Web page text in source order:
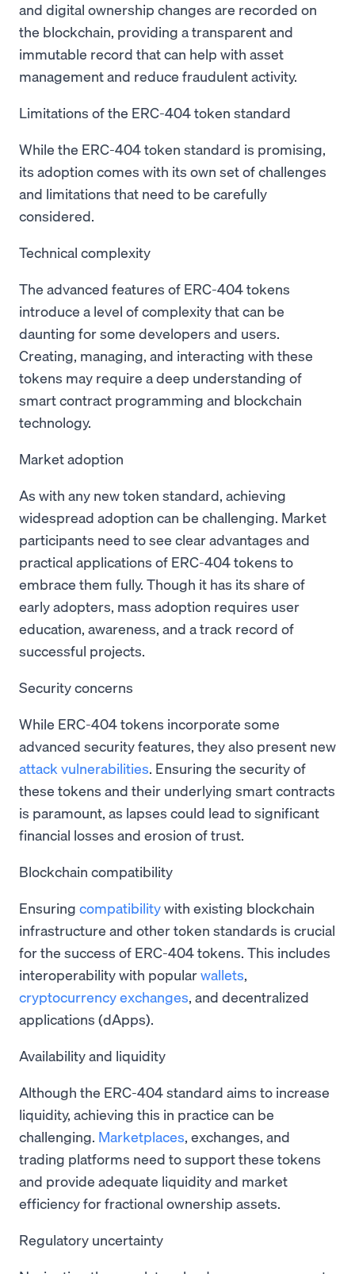
and digital ownership changes are recorded on
the blockchain, providing a transparent and
immutable record that can help with asset
management and reduce fraudulent activity.
Limitations of the ERC-404 token standard
While the ERC-404 token standard is promising,
its adoption comes with its own set of challenges
and limitations that need to be carefully
considered.
Technical complexity
The advanced features of ERC-404 tokens
introduce a level of complexity that can be
daunting for some developers and users.
Creating, managing, and interacting with these
tokens may require a deep understanding of
smart contract programming and blockchain
technology.
Market adoption
As with any new token standard, achieving
widespread adoption can be challenging. Market
participants need to see clear advantages and
practical applications of ERC-404 tokens to
embrace them fully. Though it has its share of
early adopters, mass adoption requires user
education, awareness, and a track record of
successful projects.
Security concerns
While ERC-404 tokens incorporate some
advanced security features, they also present new
attack vulnerabilities. Ensuring the security of
these tokens and their underlying smart contracts
is paramount, as lapses could lead to significant
financial losses and erosion of trust.
Blockchain compatibility
Ensuring compatibilitywith existing blockchain
infrastructure and other token standards is crucial
for the success of ERC-404 tokens. This includes
interoperability with popularwallets,
cryptocurrency exchanges, and decentralized
applications (dApps).
Availability and liquidity
Although the ERC-404 standard aims to increase
liquidity, achieving this in practice can be
challenging. Marketplaces, exchanges, and
trading platforms need to support these tokens
and provide adequate liquidity and market
efficiency for fractional ownership assets.
Regulatory uncertainty